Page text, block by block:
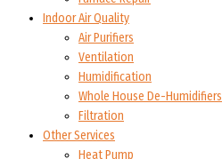
Indoor Air Quality
Air Purifiers
Ventilation
Humidification
Whole House De-Humidifiers
Filtration
Other Services
Heat Pump